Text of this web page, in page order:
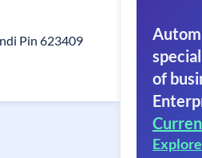
Pin 623409
of